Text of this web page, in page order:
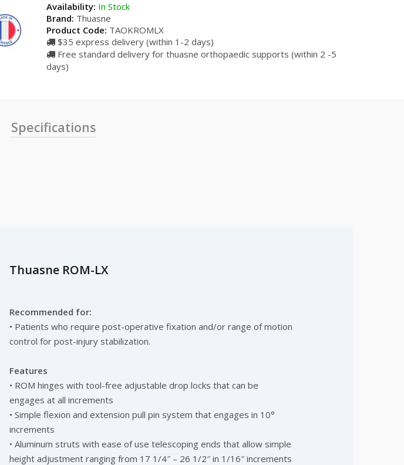
Availability: In Stock
Brand: Thuasne
Product Code: TAOKROMLX
$35 express delivery (within 1-2 days)
Free standard delivery for thuasne orthopaedic supports (within 2 -5
days)
Specifications
Thuasne ROM-LX
Recommended for:
• Patients who require post-operative fixation and/or range of motion
control for post-injury stabilization.
Features
• ROM hinges with tool-free adjustable drop locks that can be
engages at all increments
• Simple flexion and extension pull pin system that engages in 10°
increments
• Aluminum struts with ease of use telescoping ends that allow simple
height adjustment ranging from 17 1/4″ – 26 1/2″ in 1/16″ increments